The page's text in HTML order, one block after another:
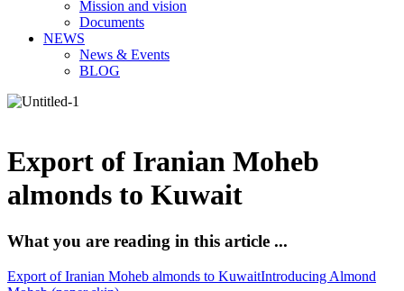
Mission and vision
Documents
NEWS
News & Events
BLOG
Export of Iranian Moheb
almonds to Kuwait
What you are reading in this article ...
Export of Iranian Moheb almonds to KuwaitIntroducing Almond